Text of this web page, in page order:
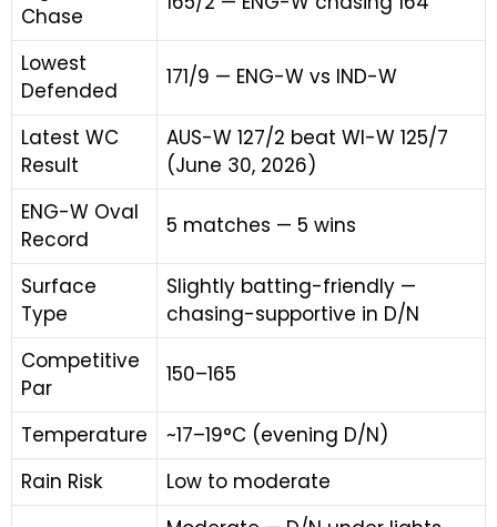
Chase
Lowest
Defended
171/9 — ENG-W vs IND-W
Latest WC
Result
AUS-W 127/2 beat WI-W 125/7
(June 30, 2026)
ENG-W Oval
Record
5 matches — 5 wins
Surface
Type
Slightly batting-friendly —
chasing-supportive in D/N
Competitive
Par
150–165
Temperature
~17–19°C (evening D/N)
Rain Risk
Low to moderate